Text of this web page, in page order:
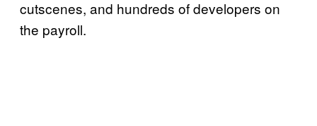
cutscenes, and hundreds of developers on
the payroll.